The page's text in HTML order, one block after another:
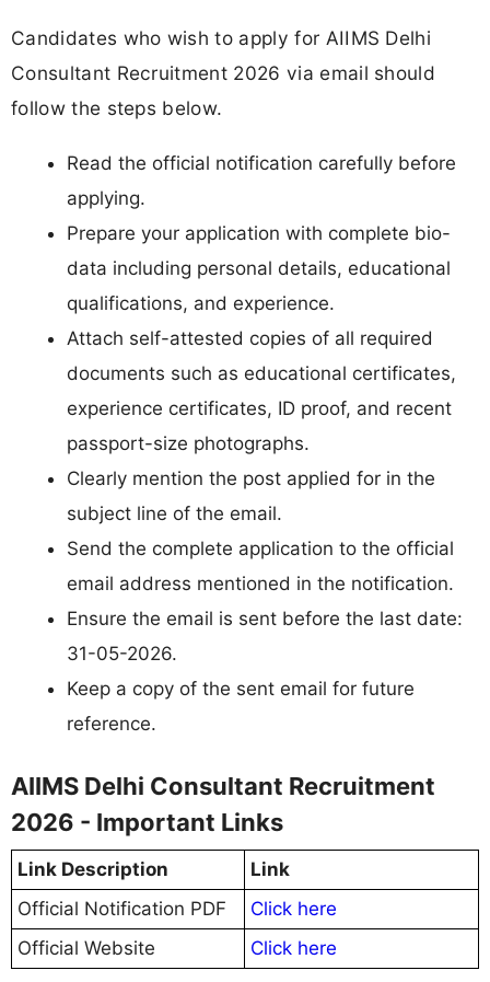
Candidates who wish to apply for AIIMS Delhi
Consultant Recruitment 2026 via email should
follow the steps below.
Read the official notification carefully before
applying.
Prepare your application with complete bio-
data including personal details, educational
qualifications, and experience.
Attach self-attested copies of all required
documents such as educational certificates,
experience certificates, ID proof, and recent
passport-size photographs.
Clearly mention the post applied for in the
subject line of the email.
Send the complete application to the official
email address mentioned in the notification.
Ensure the email is sent before the last date:
31-05-2026.
Keep a copy of the sent email for future
reference.
AIIMS Delhi Consultant Recruitment
2026 - Important Links
Link Description
Link
Official Notification PDF
Click here
Official Website
Click here